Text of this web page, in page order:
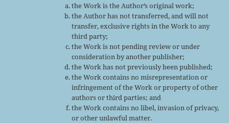
the Work is the Author’s original work;
the Author has not transferred, and will not
transfer, exclusive rights in the Work to any
third party;
the Work is not pending review or under
consideration by another publisher;
the Work has not previously been published;
the Work contains no misrepresentation or
infringement of the Work or property of other
authors or third parties; and
the Work contains no libel, invasion of privacy,
or other unlawful matter.